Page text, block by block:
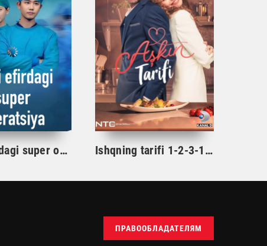
Jonli efirdagi super operatsiya 1-2-3-4-5-10-15-20-25-30-35-40-50-60-75 Qism Drama Uzbek tilida Barcha qismlar 2026 HD skachat Ishqning tarifi 1-2-3-10-20-30-40-50-60-70-100 qism turk serial Uzbek tilida Barcha qismlar
ПРАВООБЛАДАТЕЛЯМ